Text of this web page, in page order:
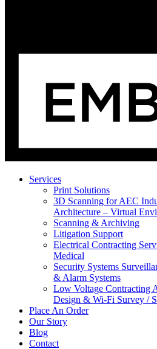
Services
Print Solutions
3D Scanning for AEC
Architecture – Virtual
Scanning & Archiving
Litigation Support
Electrical Contracting
Medical
Security Systems
& Alarm Systems
Low Voltage Contracting
Design & Wi-Fi Survey /
Place An Order
Our Story
Blog
Contact